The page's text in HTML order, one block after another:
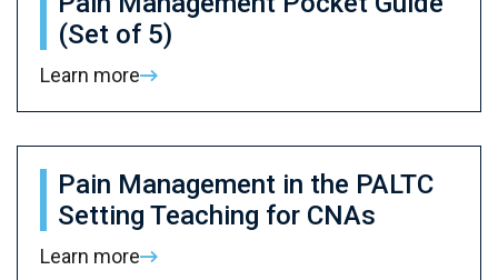
(Set of 5)
Learn more
Pain Management in the PALTC
Setting Teaching for CNAs
Learn more